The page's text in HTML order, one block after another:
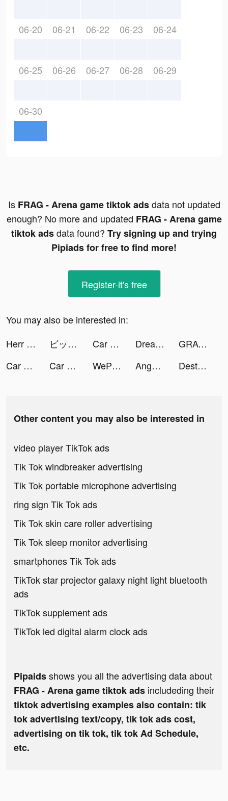
06-20 06-21 06-22 06-23 06-24
06-25 06-26 06-27 06-28 06-29
06-30
Is FRAG - Arena game tiktok adsdata not updated
enough? No more and updated FRAG - Arena game
tiktok adsdata found? Try signing up and trying
Pipiads for free to find more!
Register-it's free
You may also be interested in:
Herr Anwalt tiktok ads
ビッグウサギ文明 tiktok ads Car Lot Management! tiktok ads Dream Wedding! tiktok ads
GRAVITY（グラビティ） tiktok ads
Car Lot Management! tiktok ads
Car Lot Management! tiktok ads WePlay(ウィプレー) - パーティゲーム tiktok ads Anghami tiktok ads Destiny Run tiktok ads
Other content you may also be interested in
video player TikTok ads
Tik Tok windbreaker advertising
Tik Tok portable microphone advertising
ring sign Tik Tok ads
Tik Tok skin care roller advertising
Tik Tok sleep monitor advertising
smartphones Tik Tok ads
TikTok star projector galaxy night light bluetooth
ads
TikTok supplement ads
TikTok led digital alarm clock ads
Pipaidsshows you all the advertising data about
FRAG - Arena game tiktok ads includeding their
tiktok advertising examples also contain: tik
tok advertising text/copy, tik tok ads cost,
advertising on tik tok, tik tok Ad Schedule,
etc.